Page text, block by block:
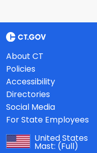
About CT
Policies
Accessibility
Directories
Social Media
For State Employees
United States
Mast: (Full)